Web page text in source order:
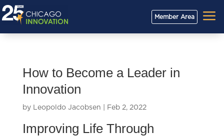
Member Area a
How to Become a Leader in
Innovation
by Leopoldo Jacobsen Feb 2, 2022
Improving Life Through